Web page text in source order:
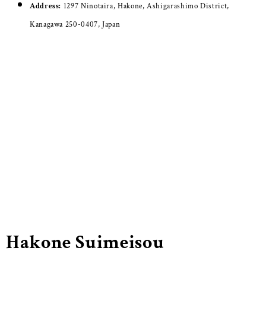
Address: 1297 Ninotaira, Hakone, Ashigarashimo District,
Kanagawa 250-0407, Japan
Hakone Suimeisou